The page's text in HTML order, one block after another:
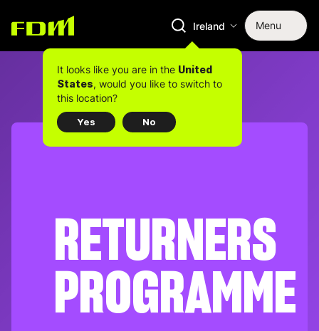
Ireland Menu
It looks like you are in the United
States, would you like to switch to
this location?
Yes No
RETURNERS
PROGRAMME